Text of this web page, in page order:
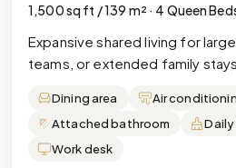
1,500 sq ft / 139 m² · 4 Queen
Expansive shared living for
teams, or extended family stays.
Dining area Air
Attached bathroom
Work desk